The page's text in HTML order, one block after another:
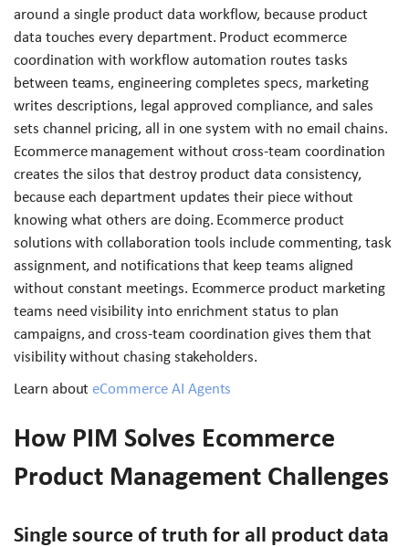
around a single product data workflow, because product
data touches every department. Product ecommerce
coordination with workflow automation routes tasks
between teams, engineering completes specs, marketing
writes descriptions, legal approved compliance, and sales
sets channel pricing, all in one system with no email chains.
Ecommerce management without cross-team coordination
creates the silos that destroy product data consistency,
because each department updates their piece without
knowing what others are doing. Ecommerce product
solutions with collaboration tools include commenting, task
assignment, and notifications that keep teams aligned
without constant meetings. Ecommerce product marketing
teams need visibility into enrichment status to plan
campaigns, and cross-team coordination gives them that
visibility without chasing stakeholders.
Learn abouteCommerce AI Agents
How PIM Solves Ecommerce
Product Management Challenges
Single source of truth for all product data